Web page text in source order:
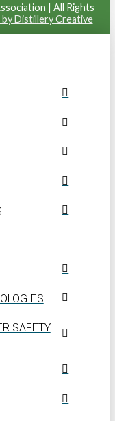
| All Rights
Distillery Creative
SAFETY